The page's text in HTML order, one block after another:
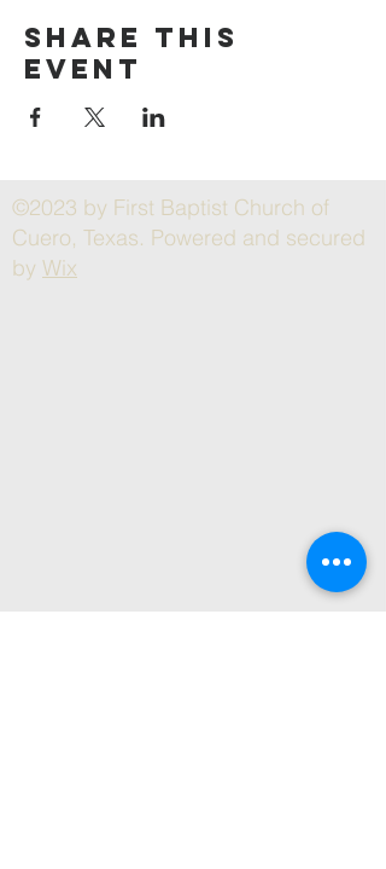
Share this
event
©2023 by First Baptist Church of
Cuero, Texas. Powered and secured
by Wix